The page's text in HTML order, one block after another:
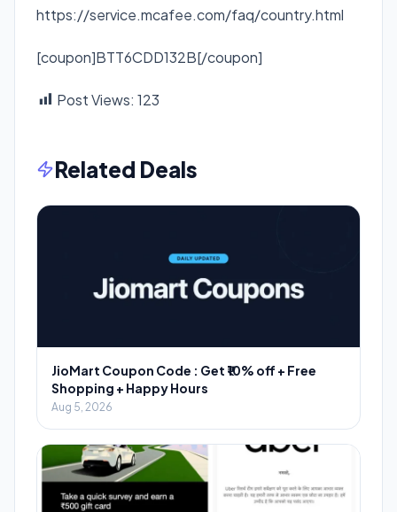
https://service.mcafee.com/faq/country.html
[coupon]BTT6CDD132B[/coupon]
Post Views: 123
Related Deals
JioMart Coupon Code : Get ₹10% off + Free
Shopping + Happy Hours
Aug 5, 2026